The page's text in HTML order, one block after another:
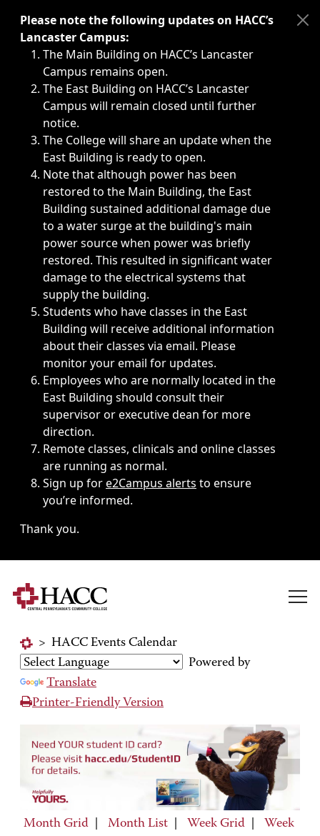
Immediate announcements, such as weather-related
Please note the following updates on HACC’s
Lancaster Campus:
The Main Building on HACC’s Lancaster
Campus remains open.
The East Building on HACC’s Lancaster
Campus will remain closed until further
notice.
The College will share an update when the
East Building is ready to open.
Note that although power has been
restored to the Main Building, the East
Building sustained additional damage due
to a water surge at the building's main
power source when power was briefly
restored. This resulted in significant water
damage to the electrical systems that
supply the building.
Students who have classes in the East
Building will receive additional information
about their classes via email. Please
monitor your email for updates.
Employees who are normally located in the
East Building should consult their
supervisor or executive dean for more
direction.
Remote classes, clinicals and online classes
are running as normal.
Sign up fore2Campus alerts to ensure
you’re informed.
Thank you.
> HACC Events Calendar
Powered by
Translate
Printer-Friendly Version
Month Grid Month List Week Grid
Week